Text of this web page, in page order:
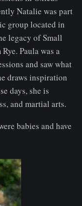
Natalie was part
group located in
legacy of Small
Paula was a
and saw what
draws inspiration
days, she is
and martial arts.
babies and have